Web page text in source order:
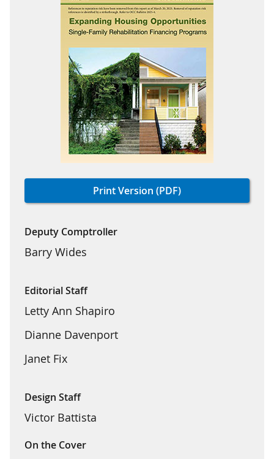
Print Version (PDF)
Deputy Comptroller
Barry Wides
Editorial Staff
Letty Ann Shapiro
Dianne Davenport
Janet Fix
Design Staff
Victor Battista
On the Cover